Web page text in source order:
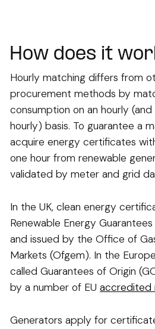
How does it
Hourly matching differs from
procurement methods by
consumption on an hourly
hourly) basis. To guarantee a
acquire energy certificates
one hour from renewable
validated by meter and grid
In the UK, clean energy
Renewable Energy
and issued by the Office of
Markets (Ofgem). In the
called Guarantees of Origin
by a number of EU accredited
Generators apply for